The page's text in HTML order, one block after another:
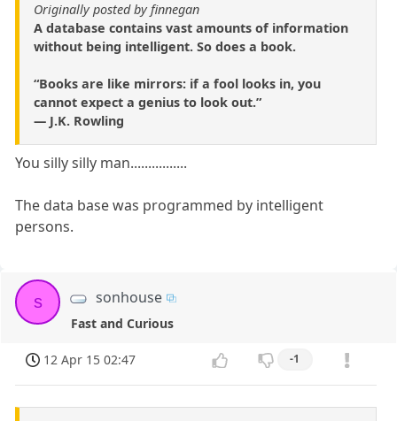
Originally posted by finnegan
A database contains vast amounts of information
without being intelligent. So does a book.
“Books are like mirrors: if a fool looks in, you
cannot expect a genius to look out.”
― J.K. Rowling
You silly silly man................
The data base was programmed by intelligent
persons.
s sonhouse
Fast and Curious
12 Apr 15 02:47 -1